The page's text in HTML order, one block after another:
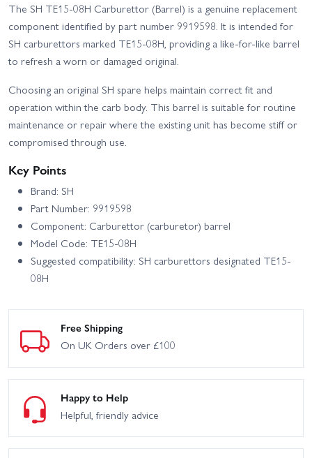
The SH TE15-08H Carburettor (Barrel) is a genuine replacement
component identified by part number 9919598. It is intended for
SH carburettors marked TE15-08H, providing a like-for-like barrel
to refresh a worn or damaged original.
Choosing an original SH spare helps maintain correct fit and
operation within the carb body. This barrel is suitable for routine
maintenance or repair where the existing unit has become stiff or
compromised through use.
Key Points
Brand: SH
Part Number: 9919598
Component: Carburettor (carburetor) barrel
Model Code: TE15-08H
Suggested compatibility: SH carburettors designated TE15-
08H
Free Shipping
On UK Orders over £100
Happy to Help
Helpful, friendly advice